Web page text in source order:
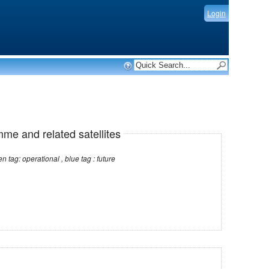
Login
and related satellites
Note: red tag: no longer operational , green tag: operational , blue tag : future